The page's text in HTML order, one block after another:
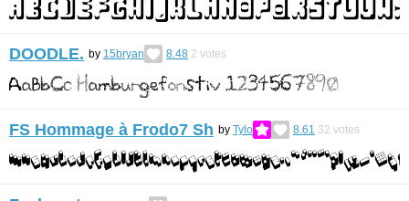
DOODLE. by 15bryan 8.48 2 votes
FS Hommage à Frodo7 Sh by Tylo 8.61 32 votes